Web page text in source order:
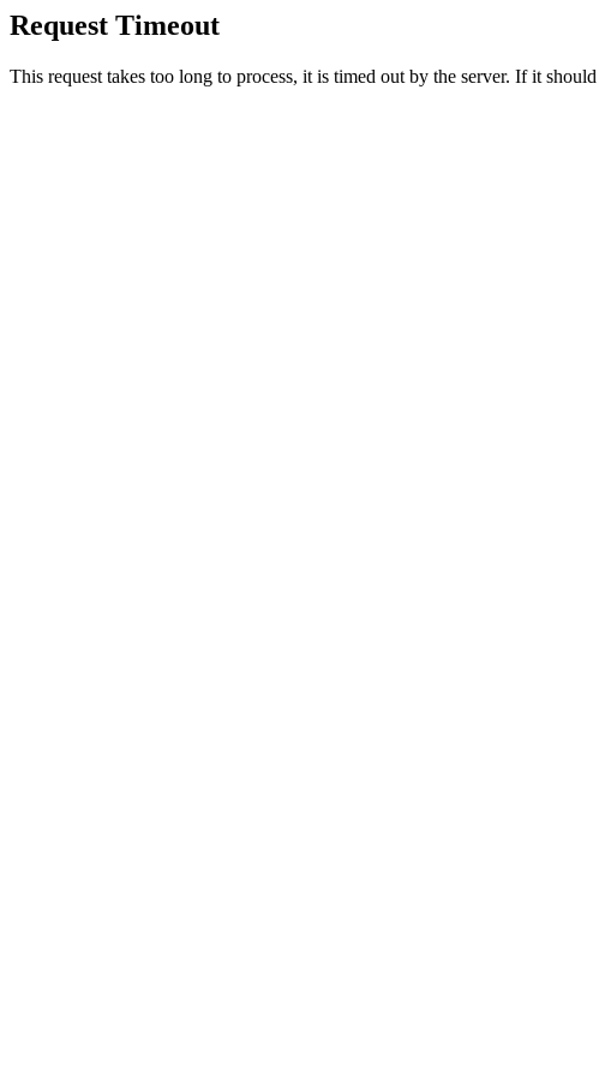
Request Timeout
This request takes too long to process, it is timed out by the server. If it